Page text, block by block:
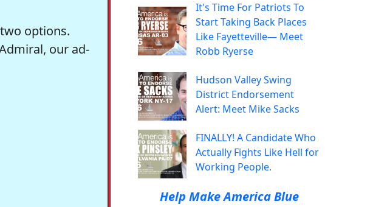
options.
our ad-
It's Time For Patriots To
Start Taking Back Places
Like Fayetteville— Meet
Robb Ryerse
Hudson Valley Swing
District Endorsement
Alert: Meet Mike Sacks
FINALLY! A Candidate Who
Actually Fights Like Hell for
Working People.
Help Make America Blue